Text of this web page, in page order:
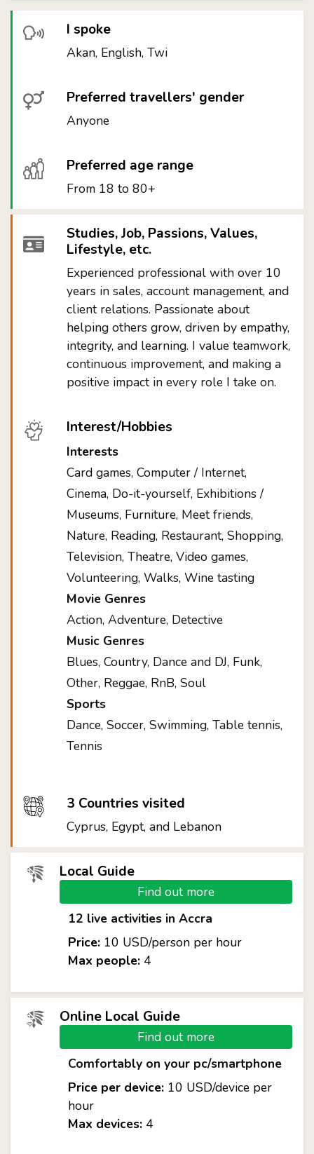
I spoke
Akan, English, Twi
Preferred travellers' gender
Anyone
Preferred age range
From 18 to 80+
Studies, Job, Passions, Values,
Lifestyle, etc.
Experienced professional with over 10
years in sales, account management, and
client relations. Passionate about
helping others grow, driven by empathy,
integrity, and learning. I value teamwork,
continuous improvement, and making a
positive impact in every role I take on.
Interest/Hobbies
Interests
Card games, Computer / Internet,
Cinema, Do-it-yourself, Exhibitions /
Museums, Furniture, Meet friends,
Nature, Reading, Restaurant, Shopping,
Television, Theatre, Video games,
Volunteering, Walks, Wine tasting
Movie Genres
Action, Adventure, Detective
Music Genres
Blues, Country, Dance and DJ, Funk,
Other, Reggae, RnB, Soul
Sports
Dance, Soccer, Swimming, Table tennis,
Tennis
3 Countries visited
Cyprus, Egypt, and Lebanon
Local Guide
Find out more
12 live activities in Accra
Price:10 USD/person per hour
Max people:4
Online Local Guide
Find out more
Comfortably on your pc/smartphone
Price per device:10 USD/device per
hour
Max devices:4